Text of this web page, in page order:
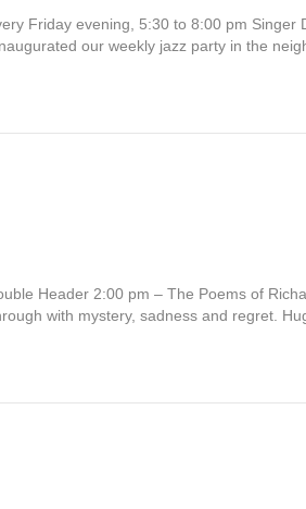
Friday evening, 5:30 to 8:00 pm
our weekly jazz party in the
Header 2:00 pm – The Poems of
with mystery, sadness and regret.